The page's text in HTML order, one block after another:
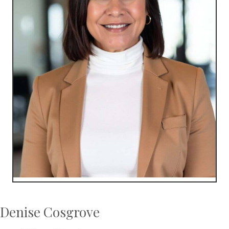
Denise Cosgrove